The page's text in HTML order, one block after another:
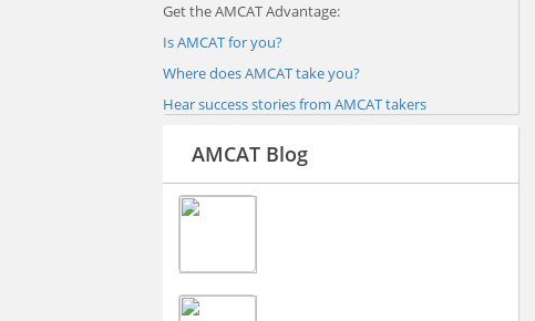
Get the AMCAT Advantage:
Is AMCAT for you?
Where does AMCAT take you?
Hear success stories from AMCAT takers
AMCAT Blog